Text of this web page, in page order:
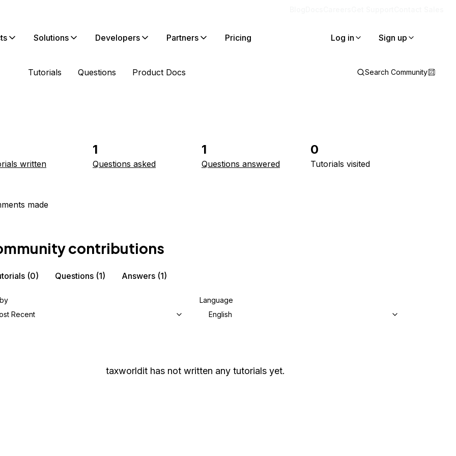
Solutions Developers Partners Pricing Log in Sign up
Tutorials Questions Product Docs Search Community
written
1
Questions asked
1
Questions answered
0
Tutorials visited
made
contributions
(0) Questions (1) Answers (1)
Recent
Language
English
taxworldit has not written any tutorials yet.